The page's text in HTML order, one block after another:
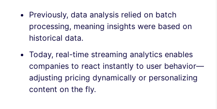
Previously, data analysis relied on batch
processing, meaning insights were based on
historical data.
Today, real-time streaming analytics enables
companies to react instantly to user behavior—
adjusting pricing dynamically or personalizing
content on the fly.